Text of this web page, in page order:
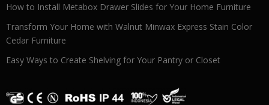
How to Install Metabox Drawer Slides for Your Home Furniture
Transform Your Home with Walnut Minwax Express Stain Color
Cedar Furniture
Easy Ways to Create Shelving for Your Pantry or Closet